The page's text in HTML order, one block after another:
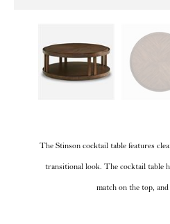
The Stinson cocktail table features
transitional look. The cocktail table
match on the top,